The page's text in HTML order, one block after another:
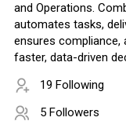
and Operations.
automates tasks,
ensures compliance,
faster, data-driven
19 Following
5 Followers